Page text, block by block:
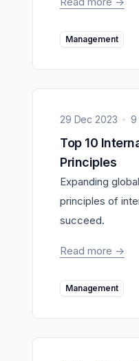
Management
29 Dec 2023 9
Top 10 International Marketing
Principles
Expanding
principles of
succeed.
Read more ->
Management